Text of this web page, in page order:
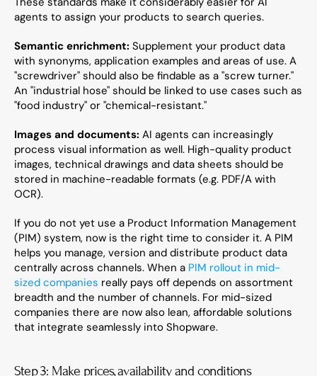
agents to assign your products to search queries.
Semantic enrichment: Supplement your product data
with synonyms, application examples and areas of use. A
"screwdriver" should also be findable as a "screw turner."
An "industrial hose" should be linked to use cases such as
"food industry" or "chemical-resistant."
Images and documents: AI agents can increasingly
process visual information as well. High-quality product
images, technical drawings and data sheets should be
stored in machine-readable formats (e.g. PDF/A with
OCR).
If you do not yet use a Product Information Management
(PIM) system, now is the right time to consider it. A PIM
helps you manage, version and distribute product data
centrally across channels. When a PIM rollout in mid-
sized companies really pays off depends on assortment
breadth and the number of channels. For mid-sized
companies there are now also lean, affordable solutions
that integrate seamlessly into Shopware.
Step 3: Make prices, availability and conditions